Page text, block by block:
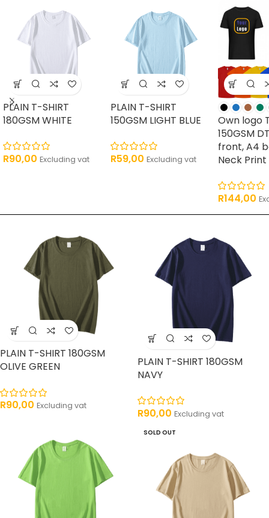
PLAIN T-SHIRT
180GSM WHITE
R90,00 Excluding vat
PLAIN T-SHIRT
150GSM LIGHT BLUE
R59,00 Excluding vat
Own logo
150GSM
front, A4
Neck Print
R144,00
PLAIN T-SHIRT 180GSM
OLIVE GREEN
R90,00 Excluding vat
PLAIN T-SHIRT 180GSM
NAVY
R90,00 Excluding vat
SOLD OUT